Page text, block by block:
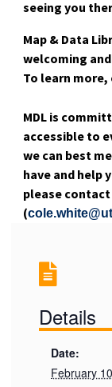
seeing you
Map & Data
welcoming
To learn
MDL is
accessible to
we can best
have and help
please contact
(
Details
Date:
February